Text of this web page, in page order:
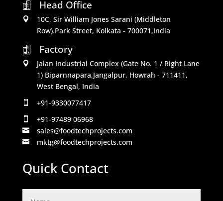
 Head Office

10C, Sir William Jones Sarani (Middleton
Row).Park Street, Kolkata - 700071,India

Factory

Jalan Industrial Complex (Gate No. 1 / Right Lane
1) Biparnnapara,Jangalpur, Howrah - 711411,
West Bengal, India
 +91-9330077417
 +91-97489 06968
 sales@foodtechprojects.com
 mktg@foodtechprojects.com
Quick Contact